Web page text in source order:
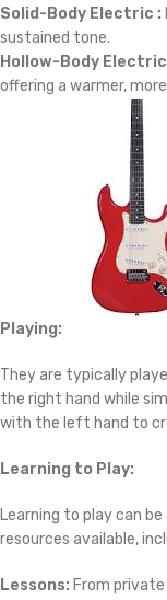
Solid-Body Electric :
sustained tone.
Hollow-Body
offering a warmer,
Playing:
They are typically
the right hand while
with the left hand to
Learning to Play:
Learning to play can
resources available,
Lessons: From